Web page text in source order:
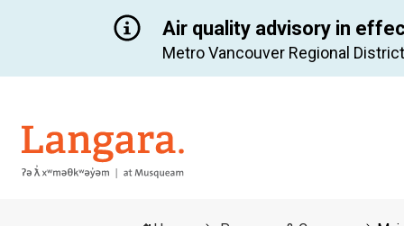
Air quality advisory in
Metro Vancouver Regional
Langara